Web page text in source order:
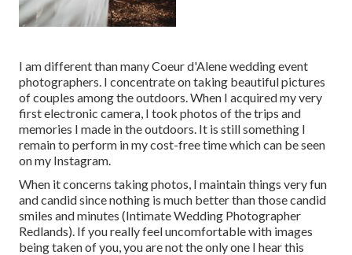
I am different than many Coeur d'Alene wedding event
photographers. I concentrate on taking beautiful pictures
of couples among the outdoors. When I acquired my very
first electronic camera, I took photos of the trips and
memories I made in the outdoors. It is still something I
remain to perform in my cost-free time which can be seen
on my Instagram.
When it concerns taking photos, I maintain things very fun
and candid since nothing is much better than those candid
smiles and minutes (Intimate Wedding Photographer
Redlands). If you really feel uncomfortable with images
being taken of you, you are not the only one I hear this